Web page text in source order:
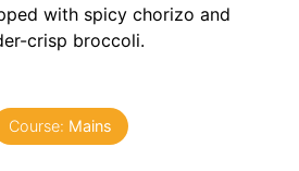
with spicy chorizo and
crisp broccoli.
Course: Mains